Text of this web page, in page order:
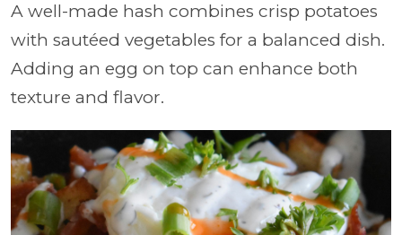
A well-made hash combines crisp potatoes
with sautéed vegetables for a balanced dish.
Adding an egg on top can enhance both
texture and flavor.